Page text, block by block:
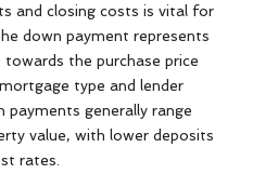
and closing costs is vital for
down payment represents
the purchase price
type and lender
payments generally range
value, with lower deposits
rates.